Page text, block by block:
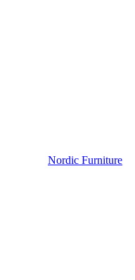
Nordic Furniture